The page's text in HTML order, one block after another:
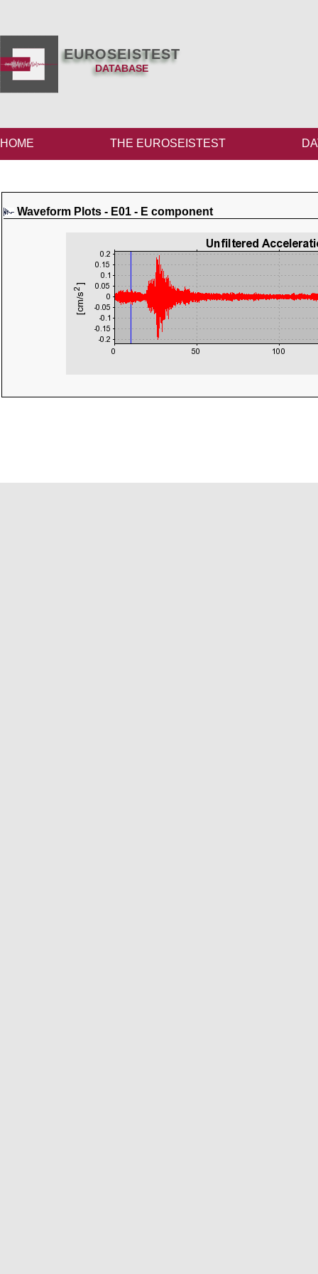
EUROSEISTEST
DATABASE
HOME THE EUROSEISTEST
Waveform Plots - E01 - E component